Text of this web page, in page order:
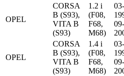
OPEL
CORSA
B (S93),
VITA B
(S93)
1.2 i
(F08,
F68,
M68)
03-
09-
OPEL
CORSA
B (S93),
VITA B
(S93)
1.4 i
(F08,
F68,
M68)
03-
09-